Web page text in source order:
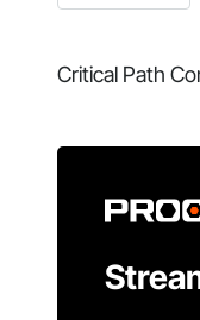
Critical Path